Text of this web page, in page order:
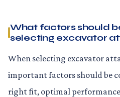
What factors should
selecting excavator
When selecting excavator
important factors should be
right fit, optimal